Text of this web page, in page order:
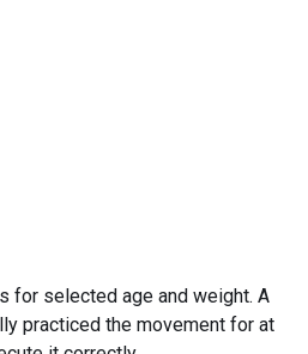
for selected age and weight. A
practiced the movement for at